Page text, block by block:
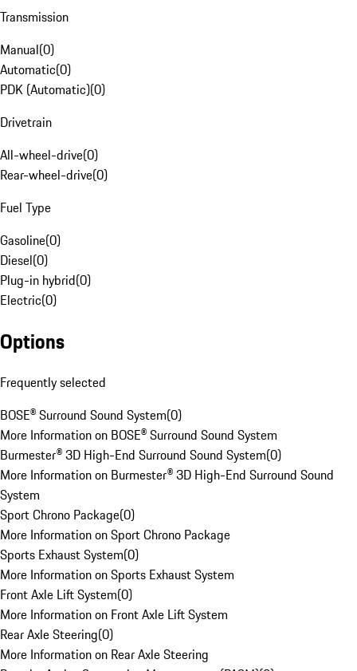
Transmission
Manual(0)
Automatic(0)
PDK (Automatic)(0)
Drivetrain
All-wheel-drive(0)
Rear-wheel-drive(0)
Fuel Type
Gasoline(0)
Diesel(0)
Plug-in hybrid(0)
Electric(0)
Options
Frequently selected
BOSE® Surround Sound System(0)
More Information on BOSE® Surround Sound System
Burmester® 3D High-End Surround Sound System(0)
More Information on Burmester® 3D High-End Surround Sound
System
Sport Chrono Package(0)
More Information on Sport Chrono Package
Sports Exhaust System(0)
More Information on Sports Exhaust System
Front Axle Lift System(0)
More Information on Front Axle Lift System
Rear Axle Steering(0)
More Information on Rear Axle Steering